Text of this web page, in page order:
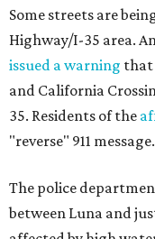
Some streets are
Highway/I-35 area.
issued a warning that
and California
35. Residents of the
"reverse" 911 message.
The police
between Luna and